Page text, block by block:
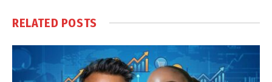
RELATED POSTS